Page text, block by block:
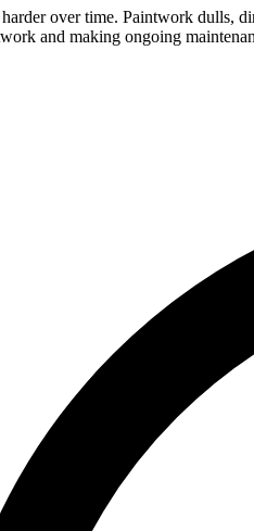
over time. Paintwork dulls,
and making ongoing